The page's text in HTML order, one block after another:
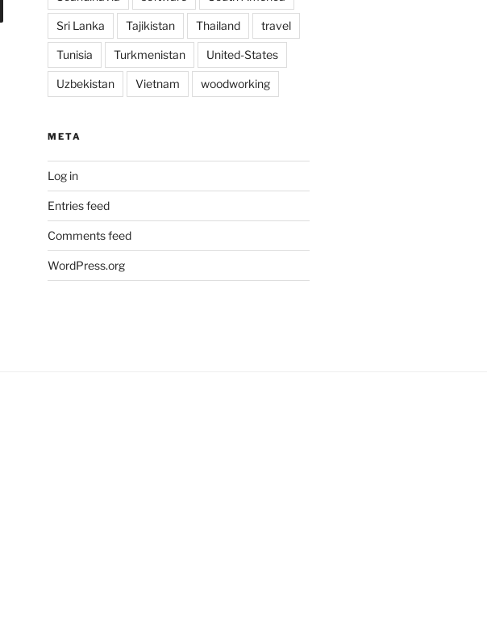
Sri Lanka Tajikistan Thailand travel
Tunisia Turkmenistan United-States
Uzbekistan Vietnam woodworking
META
Log in
Entries feed
Comments feed
WordPress.org